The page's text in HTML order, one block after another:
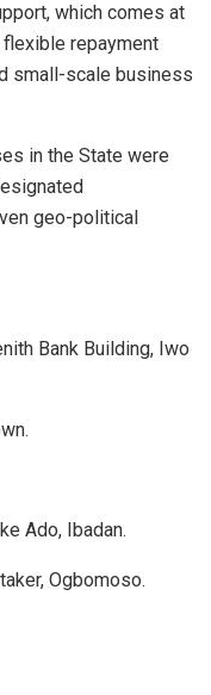
which comes at
repayment
small-scale business
in the State were
geo-political
Bank Building, Iwo
Ado, Ibadan.
Ogbomoso.